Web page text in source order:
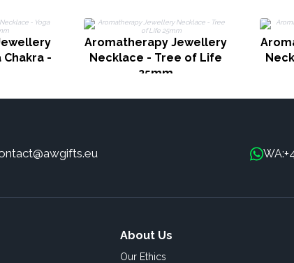
Chakra -
Aromatherapy Jewellery
Necklace - Tree of Life
25mm
WA:
About Us
Our Ethics